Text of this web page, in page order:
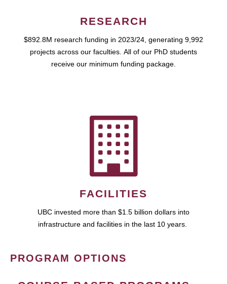
RESEARCH
$892.8M research funding in 2023/24, generating 9,992
projects across our faculties. All of our PhD students
receive our minimum funding package.
FACILITIES
UBC invested more than $1.5 billion dollars into
infrastructure and facilities in the last 10 years.
PROGRAM OPTIONS